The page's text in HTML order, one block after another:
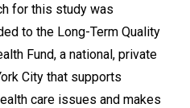
for this study was
to the Long-Term Quality
Fund, a national, private
City that supports
care issues and makes